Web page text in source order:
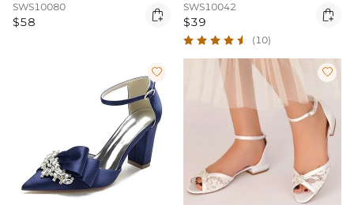
SWS10080
$58 
SWS10042
$39 
(10)
 